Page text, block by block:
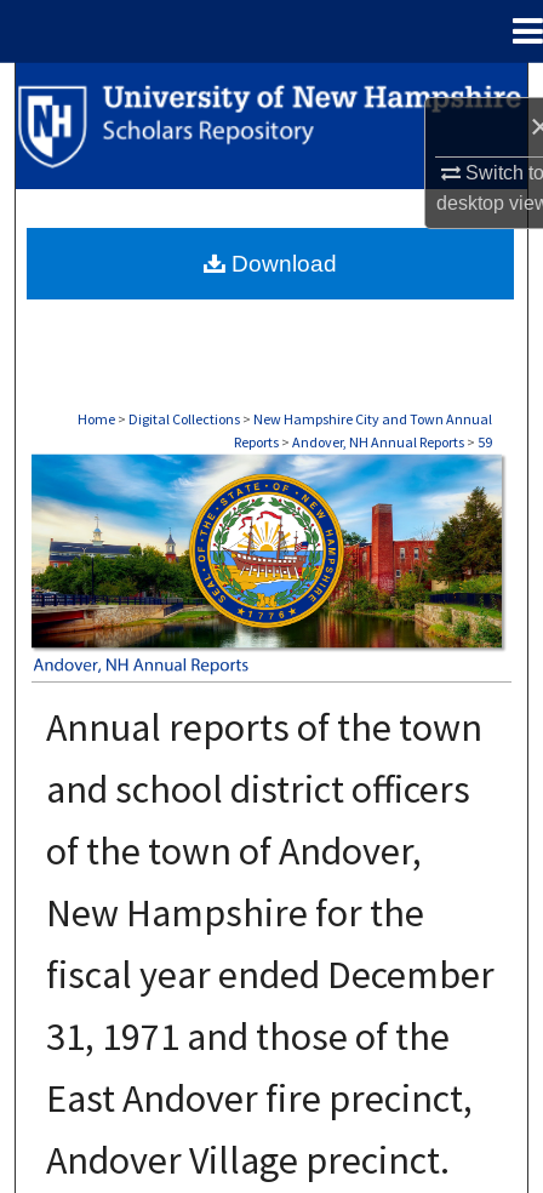
Switch
desktop
Search
Browse Collections
About
Home > Digital Collections > New Hampshire City and Town Annual
Reports > Andover, NH Annual Reports > 59
ANDOVER, NH ANNUAL REPORTS
Annual reports of the town
and school district officers
of the town of Andover,
New Hampshire for the
fiscal year ended December
31, 1971 and those of the
East Andover fire precinct,
Andover Village precinct.
Download